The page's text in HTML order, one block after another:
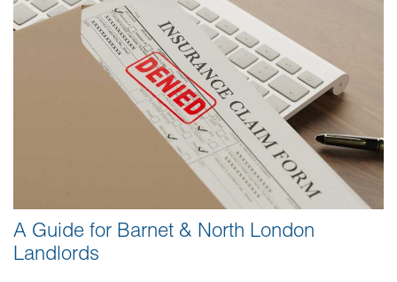
A Guide for Barnet & North London
Landlords